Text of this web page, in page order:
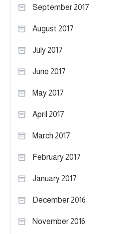
September 2017
August 2017
July 2017
June 2017
May 2017
April 2017
March 2017
February 2017
January 2017
December 2016
November 2016